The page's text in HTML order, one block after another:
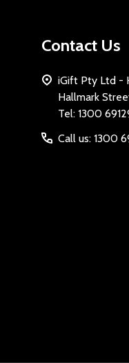
Contact Us
iGift Pty Ltd -
Hallmark
Call us: 1300